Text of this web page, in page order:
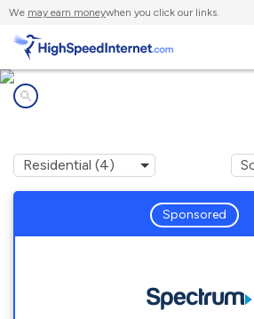
We may earn moneywhen you click our links.
Sponsored